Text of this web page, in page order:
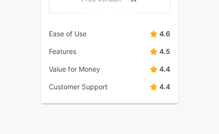
Ease of Use 4.6
Features 4.5
Value for Money 4.4
Customer Support 4.4